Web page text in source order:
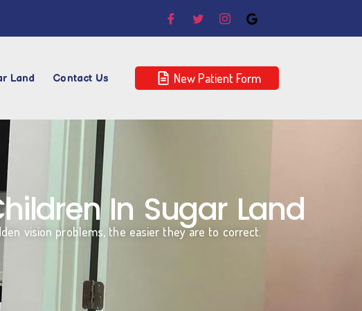
Land Contact Us New Patient Form
In Sugar Land
vision problems, the easier they are to correct.